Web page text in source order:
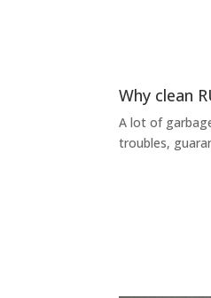
Why clean
A lot of
troubles,